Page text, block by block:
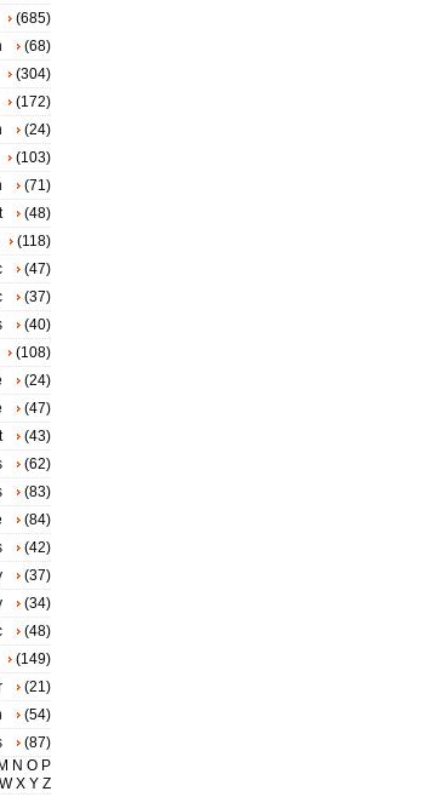
(685)
(68)
(304)
(172)
(24)
(103)
(71)
(48)
(118)
(47)
(37)
(40)
(108)
(24)
(47)
(43)
(62)
(83)
(84)
(42)
(37)
(34)
(48)
(149)
(21)
(54)
(87)
M N O P
W X Y Z